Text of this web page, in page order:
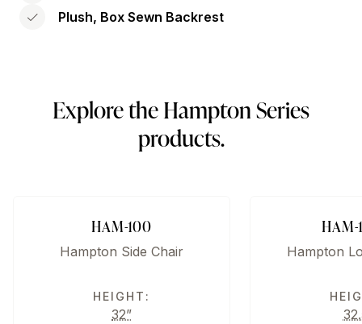
Plush, Box Sewn Backrest
Explore the Hampton Series
products.
HAM-100
Hampton Side Chair
HEIGHT:
32”
Hampton